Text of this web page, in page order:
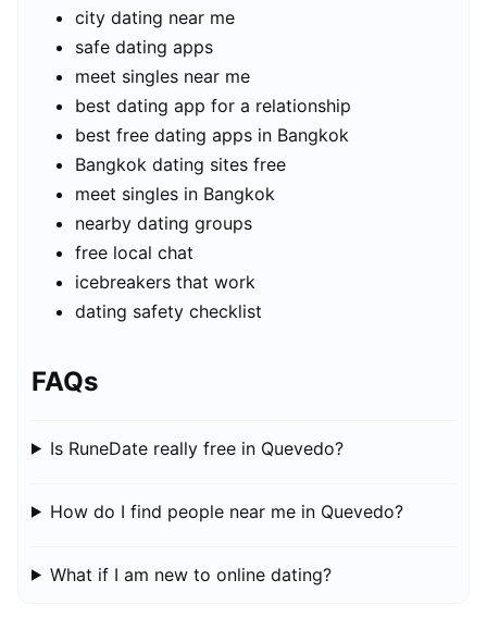
city dating near me
safe dating apps
meet singles near me
best dating app for a relationship
best free dating apps in Bangkok
Bangkok dating sites free
meet singles in Bangkok
nearby dating groups
free local chat
icebreakers that work
dating safety checklist
FAQs
Is RuneDate really free in Quevedo?
How do I find people near me in Quevedo?
What if I am new to online dating?